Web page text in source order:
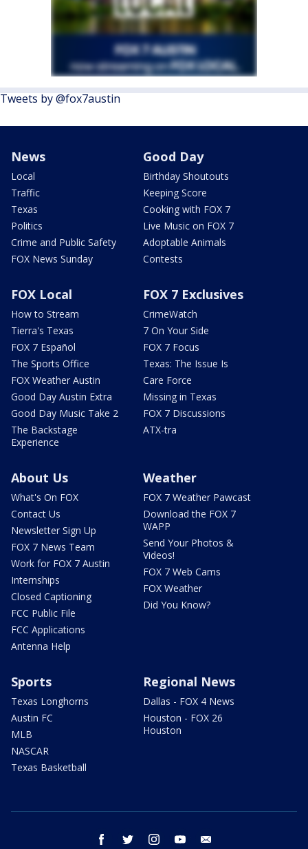
Tweets by @fox7austin
News
Local
Traffic
Texas
Politics
Crime and Public Safety
FOX News Sunday
Good Day
Birthday Shoutouts
Keeping Score
Cooking with FOX 7
Live Music on FOX 7
Adoptable Animals
Contests
FOX Local
How to Stream
Tierra's Texas
FOX 7 Español
The Sports Office
FOX Weather Austin
Good Day Austin Extra
Good Day Music Take 2
The Backstage
Experience
FOX 7 Exclusives
CrimeWatch
7 On Your Side
FOX 7 Focus
Texas: The Issue Is
Care Force
Missing in Texas
FOX 7 Discussions
ATX-tra
About Us
What's On FOX
Contact Us
Newsletter Sign Up
FOX 7 News Team
Work for FOX 7 Austin
Internships
Closed Captioning
FCC Public File
FCC Applications
Antenna Help
Weather
FOX 7 Weather Pawcast
Download the FOX 7
WAPP
Send Your Photos &
Videos!
FOX 7 Web Cams
FOX Weather
Did You Know?
Sports
Texas Longhorns
Austin FC
MLB
NASCAR
Texas Basketball
Regional News
Dallas - FOX 4 News
Houston - FOX 26
Houston
facebook twitter instagram youtube